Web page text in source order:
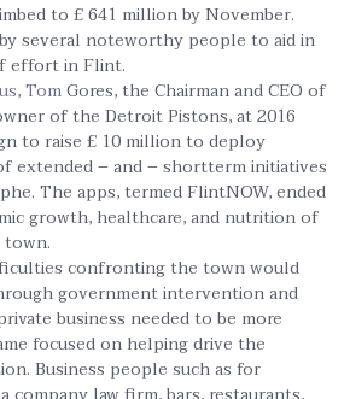
to £ 641 million by November.
several noteworthy people to aid in
effort in Flint.
TomGores, the Chairman and CEO of
of the Detroit Pistons, at 2016
to raise £ 10 million to deploy
extended – and – shortterm initiatives
The apps, termed FlintNOW, ended
growth, healthcare, and nutrition of
confronting the town would
government intervention and
business needed to be more
focused on helping drive the
Business people such as for